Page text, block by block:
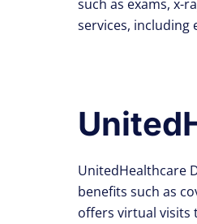
such as exams, x-
services, including
UnitedHealthcare
benefits such as
offers virtual visits